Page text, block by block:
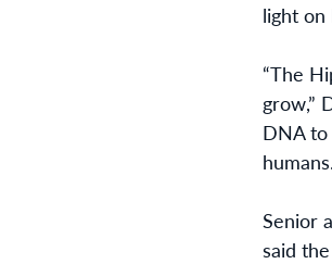
light on
“The
grow,”
DNA to
Senior
said